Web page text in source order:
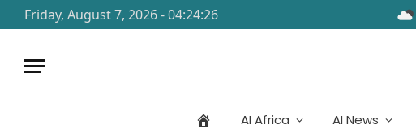
Friday, August 7, 2026 - 04:24:26
AI Africa AI News